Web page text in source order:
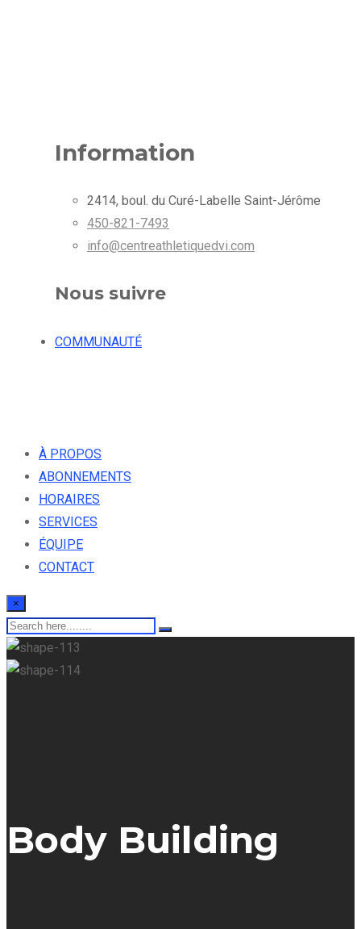
Information
2414, boul. du Curé-Labelle Saint-Jérôme
450-821-7493
info@centreathletiquedvi.com
Nous suivre
COMMUNAUTÉ
À PROPOS
ABONNEMENTS
HORAIRES
SERVICES
ÉQUIPE
CONTACT
×
Body Building